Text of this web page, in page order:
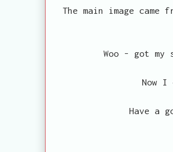
The main image
Woo - got
Now I
Have a